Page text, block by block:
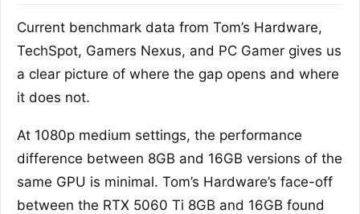
Current benchmark data from Tom’s Hardware,
TechSpot, Gamers Nexus, and PC Gamer gives us
a clear picture of where the gap opens and where
it does not.
At 1080p medium settings, the performance
difference between 8GB and 16GB versions of the
same GPU is minimal. Tom’s Hardware’s face-off
between the RTX 5060 Ti 8GB and 16GB found